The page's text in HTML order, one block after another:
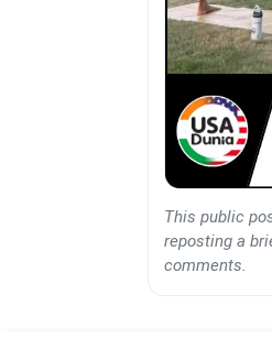
This public
reposting a
comments.